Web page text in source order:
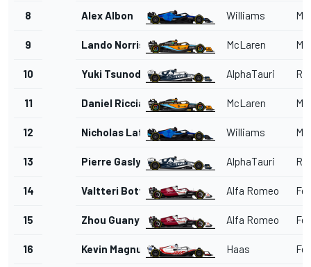
8 Alex Albon Williams
9 Lando Norris McLaren
10 Yuki Tsunoda AlphaTauri
11 Daniel Ricciardo McLaren
12 Nicholas Latifi Williams
13 Pierre Gasly AlphaTauri
14 Valtteri Bottas Alfa Romeo
15 Zhou Guanyu Alfa Romeo
16 Kevin Magnussen Haas